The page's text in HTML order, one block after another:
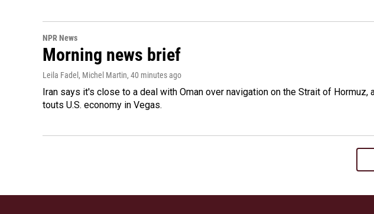
NPR News
Morning news brief
Leila Fadel, Michel Martin, 40 minutes ago
Iran says it's close to a deal with Oman over navigation on the Strait of
touts U.S. economy in Vegas.